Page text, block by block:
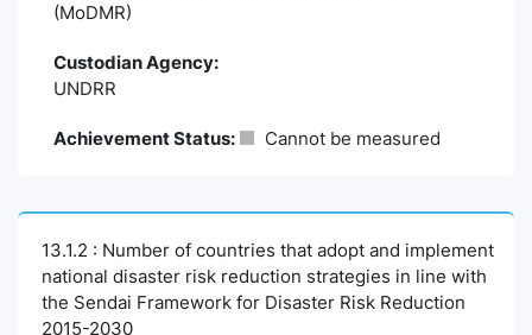
(MoDMR)
Custodian Agency:
UNDRR
Achievement Status: Cannot be measured
13.1.2 : Number of countries that adopt and implement
national disaster risk reduction strategies in line with
the Sendai Framework for Disaster Risk Reduction
2015-2030